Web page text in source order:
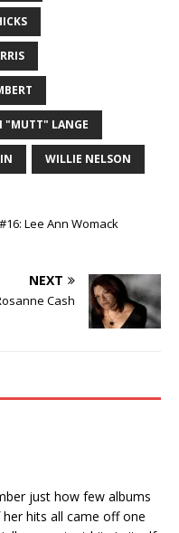
"MUTT" LANGE
WILLIE NELSON
Lee Ann Womack
NEXT
Cash
just how few albums
hits all came off one